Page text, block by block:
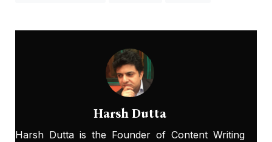
Harsh Dutta
Harsh Dutta is the Founder of Content Writing